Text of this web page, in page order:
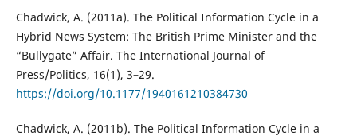
Chadwick, A. (2011a). The Political Information Cycle in a
Hybrid News System: The British Prime Minister and the
“Bullygate” Affair. The International Journal of
Press/Politics, 16(1), 3–29.
https://doi.org/10.1177/1940161210384730
Chadwick, A. (2011b). The Political Information Cycle in a